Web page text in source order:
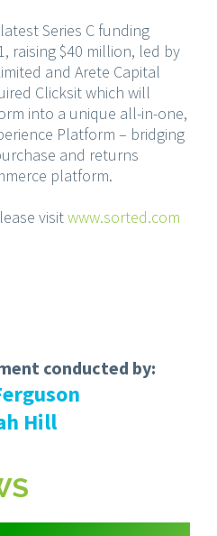
Series C funding
raising $40 million, led by
and Arete Capital
Clicksit which will
into a unique all-in-one,
Platform – bridging
and returns
platform.
visitwww.sorted.com
conducted by:
Hill